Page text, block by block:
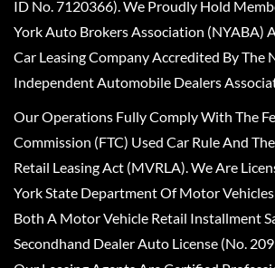
ID No. 7120366). We Proudly Hold
York Auto Brokers Association (NYABA)
Car Leasing Company Accredited By The
Independent Automobile Dealers
Our Operations Fully Comply With The
Commission (FTC) Used Car Rule And
Retail Leasing Act (MVRLA). We Are
York State Department Of Motor
Both A Motor Vehicle Retail Installment
Secondhand Dealer Auto License (No.